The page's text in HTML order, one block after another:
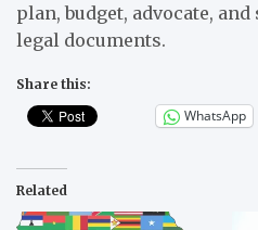
plan, budget, advocate,
legal documents.
Share this:
WhatsApp
Related